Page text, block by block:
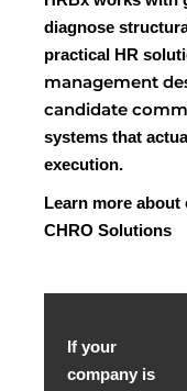
diagnose
practical HR
management
candidate
systems that
execution.
Learn more about
CHRO Solutions
If your
company is